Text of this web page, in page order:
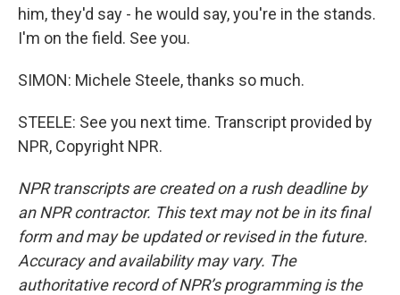
him, they'd say - he would say, you're in the stands.
I'm on the field. See you.
SIMON: Michele Steele, thanks so much.
STEELE: See you next time. Transcript provided by
NPR, Copyright NPR.
NPR transcripts are created on a rush deadline by
an NPR contractor. This text may not be in its final
form and may be updated or revised in the future.
Accuracy and availability may vary. The
authoritative record of NPR’s programming is the